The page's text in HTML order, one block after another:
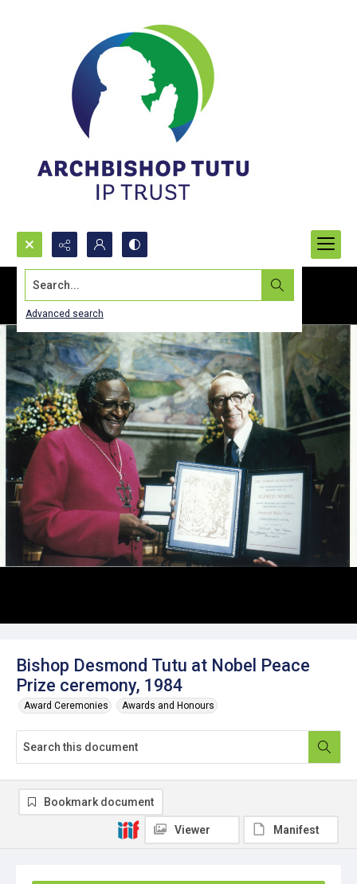
Search...
Advanced search
Bishop Desmond Tutu at Nobel Peace
Prize ceremony, 1984
Award Ceremonies Awards and Honours
Bookmark document
Viewer Manifest